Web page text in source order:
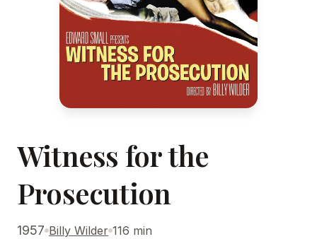
Witness for the
Prosecution
1957 Billy Wilder 116 min